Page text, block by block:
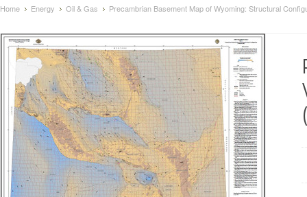
Home Energy Oil & Gas Precambrian Basement Map of Wyoming: Structural